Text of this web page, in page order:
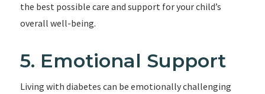
the best possible care and support for your child’s
overall well-being.
5. Emotional Support
Living with diabetes can be emotionally challenging